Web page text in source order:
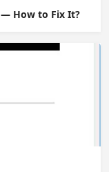
— How to Fix It?